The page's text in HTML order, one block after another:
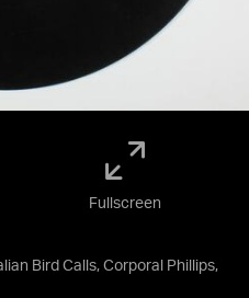
Bird Calls, Corporal Phillips,
Fullscreen